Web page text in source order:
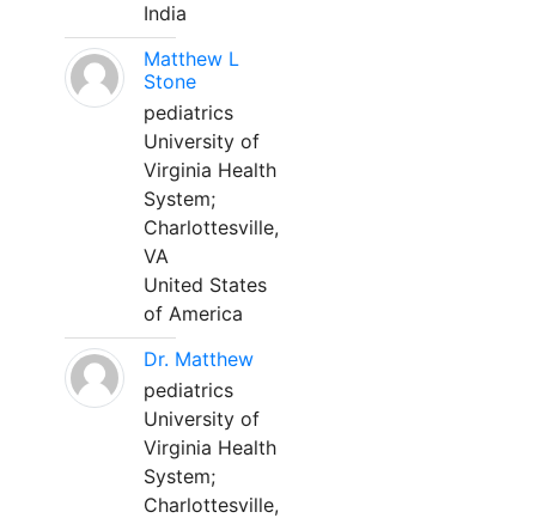
India
Matthew L
Stone
pediatrics
University of
Virginia Health
System;
Charlottesville,
VA
United States
of America
Dr. Matthew
pediatrics
University of
Virginia Health
System;
Charlottesville,